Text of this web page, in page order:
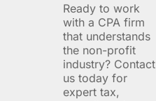
Ready to work
with a CPA firm
that understands
the non-profit
industry? Contact
us today for
expert tax,